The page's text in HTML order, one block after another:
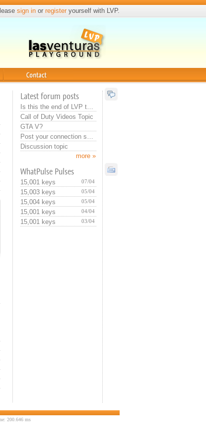
sign in or registeryourself with LVP.
Latest forum posts
Is this the end of LVP that they do this? Or training for new admin...:>
Call of Duty Videos Topic
GTA V?
Post your connection specs
Discussion topic
more »
WhatPulse Pulses
07/04
15,001 keys
05/04
15,003 keys
05/04
15,004 keys
04/04
15,001 keys
03/04
15,001 keys
200.646 ms